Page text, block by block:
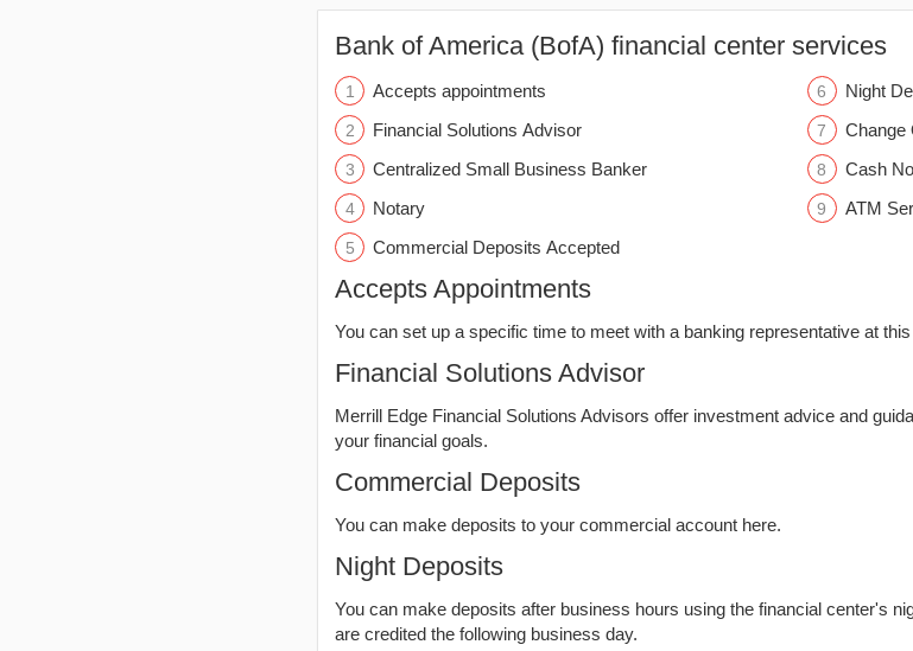
Bank of America (BofA) financial center services
Accepts appointments
Financial Solutions Advisor
Centralized Small Business Banker
Notary
Commercial Deposits Accepted
Night
Change
Cash
ATM
Accepts Appointments
You can set up a specific time to meet with a banking representative at
Financial Solutions Advisor
Merrill Edge Financial Solutions Advisors offer investment advice and
your financial goals.
Commercial Deposits
You can make deposits to your commercial account here.
Night Deposits
You can make deposits after business hours using the financial center's
are credited the following business day.